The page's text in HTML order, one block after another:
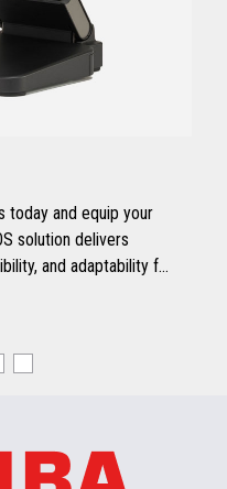
today and equip your
solution delivers
and adaptability for